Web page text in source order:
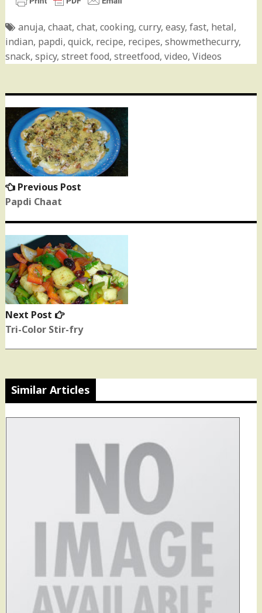
anuja, chaat, chat, cooking, curry, easy, fast, hetal,
indian, papdi, quick, recipe, recipes, showmethecurry,
snack, spicy, street food, streetfood, video, Videos
Post
navigation
Previous Post
Papdi Chaat
Next Post
Next
post:
Tri-Color Stir-fry
Similar Articles